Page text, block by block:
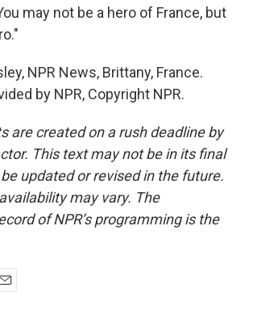
may not be a hero of France, but
NPR News, Brittany, France.
by NPR, Copyright NPR.
are created on a rush deadline by
This text may not be in its final
updated or revised in the future.
may vary. The
of NPR’s programming is the